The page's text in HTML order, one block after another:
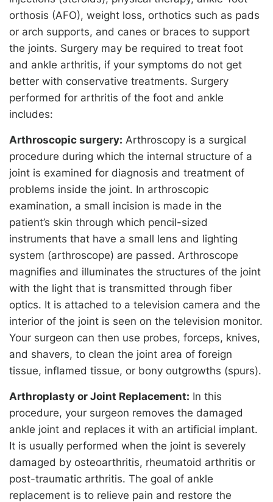
orthosis (AFO), weight loss, orthotics such as pads
or arch supports, and canes or braces to support
the joints. Surgery may be required to treat foot
and ankle arthritis, if your symptoms do not get
better with conservative treatments. Surgery
performed for arthritis of the foot and ankle
includes:
Arthroscopic surgery: Arthroscopy is a surgical
procedure during which the internal structure of a
joint is examined for diagnosis and treatment of
problems inside the joint. In arthroscopic
examination, a small incision is made in the
patient’s skin through which pencil-sized
instruments that have a small lens and lighting
system (arthroscope) are passed. Arthroscope
magnifies and illuminates the structures of the joint
with the light that is transmitted through fiber
optics. It is attached to a television camera and the
interior of the joint is seen on the television monitor.
Your surgeon can then use probes, forceps, knives,
and shavers, to clean the joint area of foreign
tissue, inflamed tissue, or bony outgrowths (spurs).
Arthroplasty or Joint Replacement: In this
procedure, your surgeon removes the damaged
ankle joint and replaces it with an artificial implant.
It is usually performed when the joint is severely
damaged by osteoarthritis, rheumatoid arthritis or
post-traumatic arthritis. The goal of ankle
replacement is to relieve pain and restore the